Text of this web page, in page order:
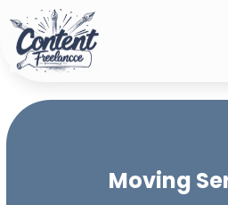
Moving